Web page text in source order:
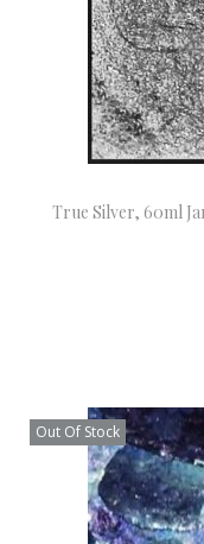
True Silver, 60ml
Out Of Stock